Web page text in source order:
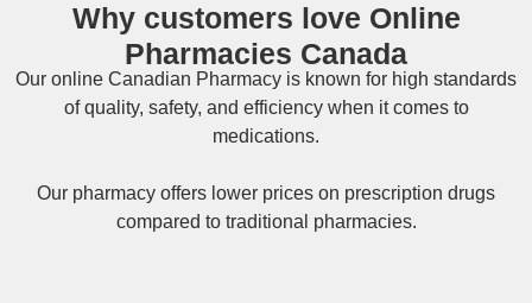
Why customers love Online
Pharmacies Canada
Our online Canadian Pharmacy is known for high standards
of quality, safety, and efficiency when it comes to
medications.
Our pharmacy offers lower prices on prescription drugs
compared to traditional pharmacies.